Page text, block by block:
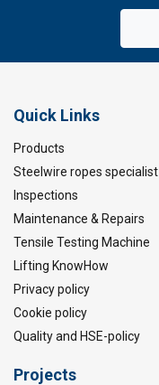
Quick Links
Products
Steelwire ropes specialist
Inspections
Maintenance & Repairs
Tensile Testing Machine
Lifting KnowHow
Privacy policy
Cookie policy
Quality and HSE-policy
Projects